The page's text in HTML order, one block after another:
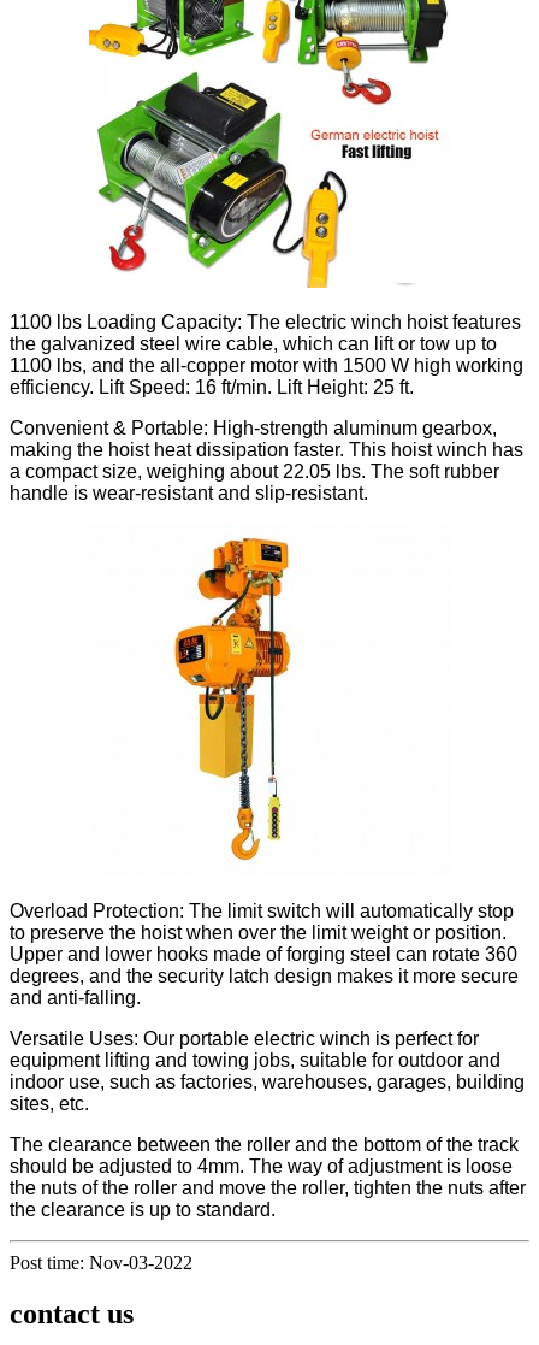
1100 lbs Loading Capacity: The electric winch hoist features
the galvanized steel wire cable, which can lift or tow up to
1100 lbs, and the all-copper motor with 1500 W high working
efficiency. Lift Speed: 16 ft/min. Lift Height: 25 ft.
Convenient & Portable: High-strength aluminum gearbox,
making the hoist heat dissipation faster. This hoist winch has
a compact size, weighing about 22.05 lbs. The soft rubber
handle is wear-resistant and slip-resistant.
Overload Protection: The limit switch will automatically stop
to preserve the hoist when over the limit weight or position.
Upper and lower hooks made of forging steel can rotate 360
degrees, and the security latch design makes it more secure
and anti-falling.
Versatile Uses: Our portable electric winch is perfect for
equipment lifting and towing jobs, suitable for outdoor and
indoor use, such as factories, warehouses, garages, building
sites, etc.
The clearance between the roller and the bottom of the track
should be adjusted to 4mm. The way of adjustment is loose
the nuts of the roller and move the roller, tighten the nuts after
the clearance is up to standard.
Post time: Nov-03-2022
contact us